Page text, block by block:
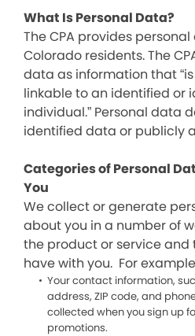
What Is Personal Data?
The CPA provides
Colorado residents. The
data as information that
linkable to an identified or
individual.” Personal data
identified data or publicly
Categories of Personal
You
We collect or generate
about you in a number of
the product or service and
have with you. For
Your contact information,
address, ZIP code, and
collected when you sign up
promotions.